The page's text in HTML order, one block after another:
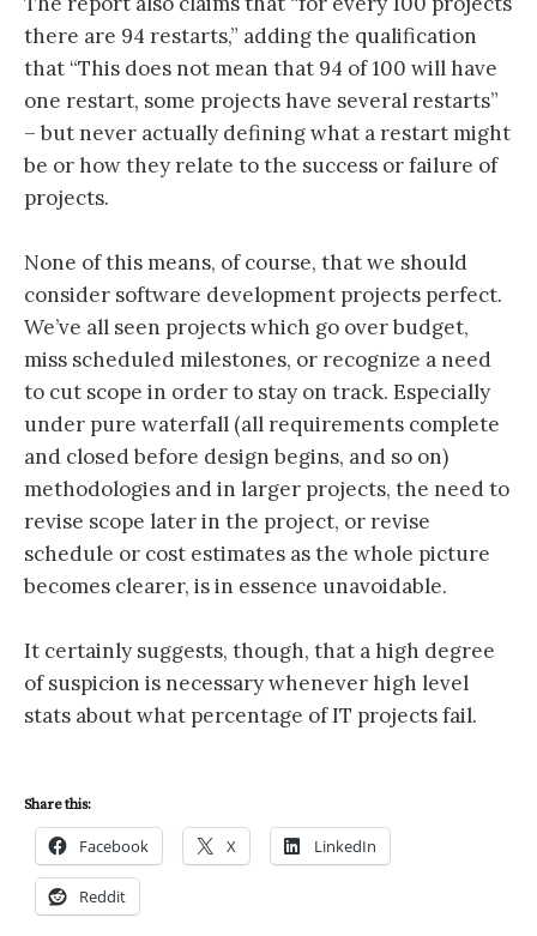
there are 94 restarts,” adding the qualification
that “This does not mean that 94 of 100 will have
one restart, some projects have several restarts”
– but never actually defining what a restart might
be or how they relate to the success or failure of
projects.
None of this means, of course, that we should
consider software development projects perfect.
We’ve all seen projects which go over budget,
miss scheduled milestones, or recognize a need
to cut scope in order to stay on track. Especially
under pure waterfall (all requirements complete
and closed before design begins, and so on)
methodologies and in larger projects, the need to
revise scope later in the project, or revise
schedule or cost estimates as the whole picture
becomes clearer, is in essence unavoidable.
It certainly suggests, though, that a high degree
of suspicion is necessary whenever high level
stats about what percentage of IT projects fail.
Share this:
Facebook X LinkedIn
Reddit